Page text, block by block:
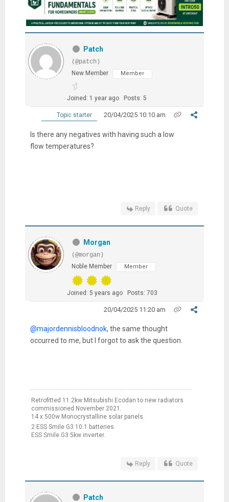
Patch
(@patch)
New Member
Member
Joined: 1 year ago Posts: 5
Topic starter 20/04/2025 10:10 am
Is there any negatives with having such a low
flow temperatures?
Reply Quote
Morgan
(@morgan)
Noble Member
Member
Joined: 5 years ago Posts: 703
20/04/2025 11:20 am
@majordennisbloodnok, the same thought
occurred to me, but I forgot to ask the question.
Retrofitted 11.2kw Mitsubishi Ecodan to new radiators
commissioned November 2021.
14 x 500w Monocrystalline solar panels.
2 ESS Smile G3 10.1 batteries.
ESS Smile G3 5kw inverter.
Reply Quote
Patch